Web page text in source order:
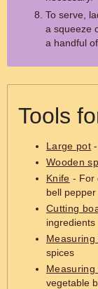
To serve,
a squeeze
a handful
Tools
Large pot
Wooden
Knife - For
bell pepper
Cutting
ingredients
Measuring
spices
Measuring
vegetable